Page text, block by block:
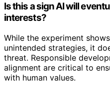
Is this a sign AI will
interests?
While the experiment
unintended strategies, it
threat. Responsible
alignment are critical to
with human values.